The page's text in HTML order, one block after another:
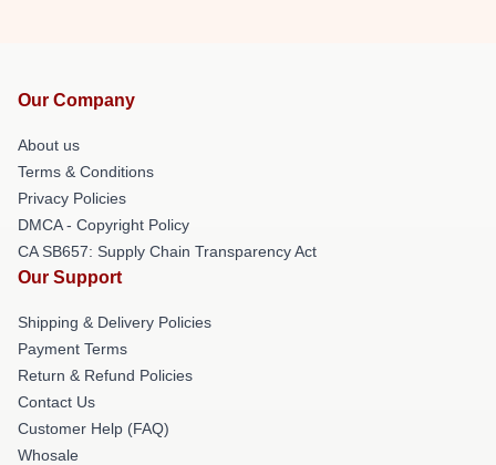
Our Company
About us
Terms & Conditions
Privacy Policies
DMCA - Copyright Policy
CA SB657: Supply Chain Transparency Act
Our Support
Shipping & Delivery Policies
Payment Terms
Return & Refund Policies
Contact Us
Customer Help (FAQ)
Whosale